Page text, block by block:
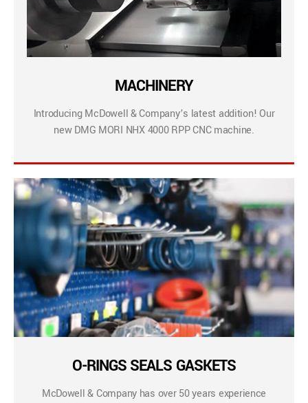
MACHINERY
Introducing McDowell & Company’s latest addition! Our
new DMG MORI NHX 4000 RPP CNC machine.
O-RINGS SEALS GASKETS
McDowell & Company has over 50 years experience